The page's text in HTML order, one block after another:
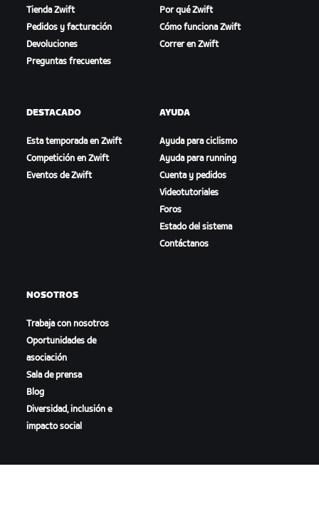
Tienda Zwift
Pedidos y facturación
Devoluciones
Preguntas frecuentes
Por qué Zwift
Cómo funciona Zwift
Correr en Zwift
DESTACADO
Esta temporada en Zwift
Competición en Zwift
Eventos de Zwift
AYUDA
Ayuda para ciclismo
Ayuda para running
Cuenta y pedidos
Videotutoriales
Foros
Estado del sistema
Contáctanos
NOSOTROS
Trabaja con nosotros
Oportunidades de
asociación
Sala de prensa
Blog
Diversidad, inclusión e
impacto social